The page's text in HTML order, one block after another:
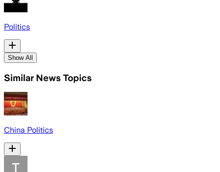
Politics
Show All
Similar News Topics
China Politics